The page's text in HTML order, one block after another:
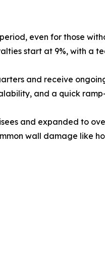
even for those
start at 9%, with a
and receive
and a quick
and expanded to
wall damage like